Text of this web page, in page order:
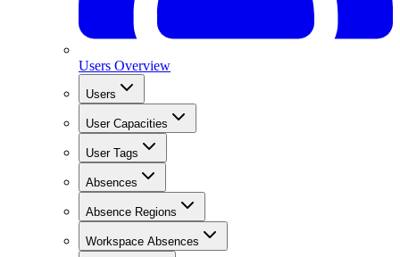
Users Overview
Users
User Capacities
User Tags
Absences
Absence Regions
Workspace Absences